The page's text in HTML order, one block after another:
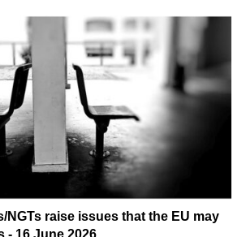
NGTs raise issues that the EU may
- 16 June 2026